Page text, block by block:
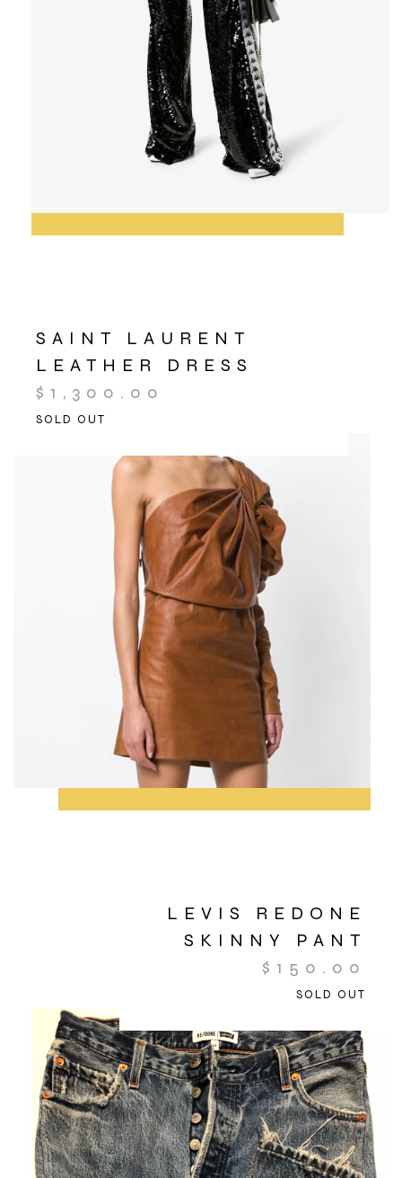
SAINT LAURENT
LEATHER DRESS
$ 1,300.00
SOLD OUT
LEVIS REDONE
SKINNY PANT
$ 150.00
SOLD OUT